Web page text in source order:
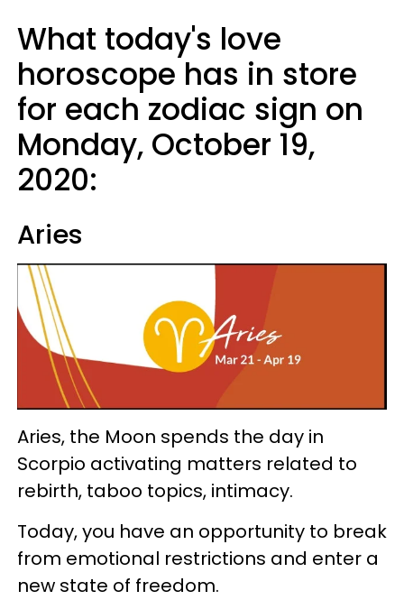
What today's love
horoscope has in store
for each zodiac sign on
Monday, October 19,
2020:
Aries
Aries, the Moon spends the day in
Scorpio activating matters related to
rebirth, taboo topics, intimacy.
Today, you have an opportunity to break
from emotional restrictions and enter a
new state of freedom.